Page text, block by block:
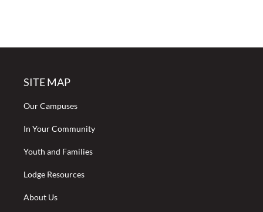
SITE MAP
Our Campuses
In Your Community
Youth and Families
Lodge Resources
About Us